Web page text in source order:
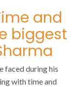
and
biggest
faced during his
with time and